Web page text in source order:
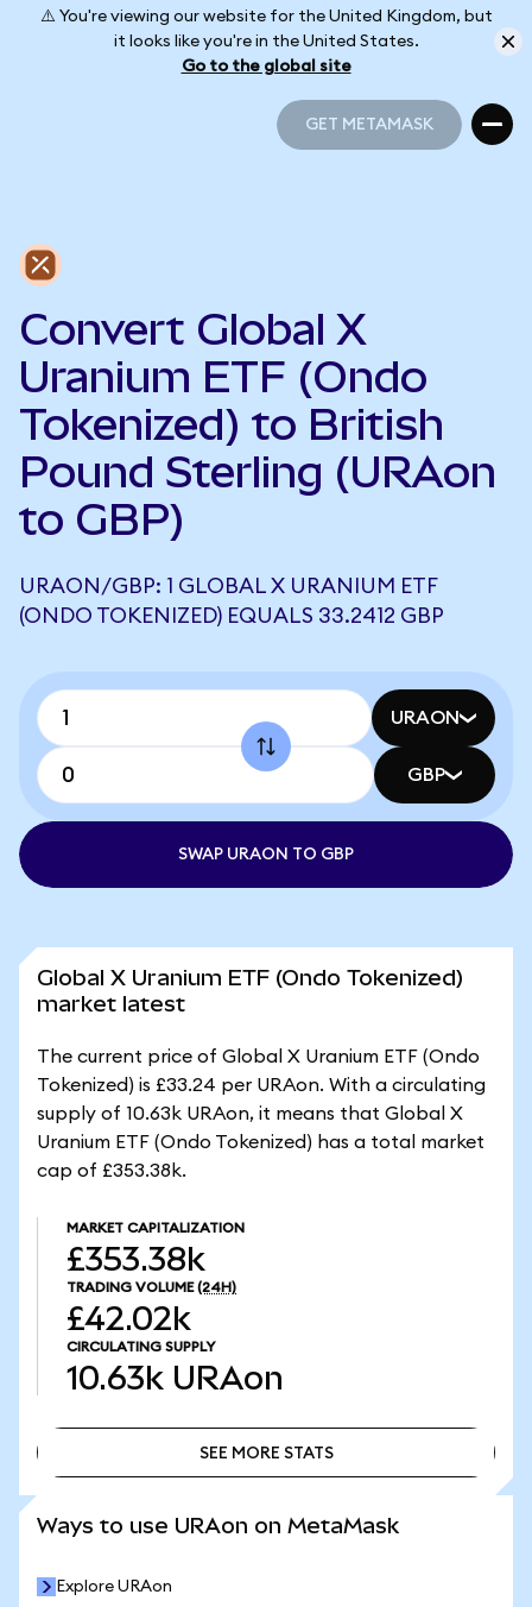
⚠️ You're viewing our website for the United Kingdom, but
it looks like you're in the United States.
Go to the global site
GET METAMASK
Convert Global X
Uranium ETF (Ondo
Tokenized) to British
Pound Sterling (URAon
to GBP)
URAON/GBP: 1 GLOBAL X URANIUM ETF
(ONDO TOKENIZED) EQUALS 33.2412 GBP
URAON
GBP
SWAP URAON TO GBP
Global X Uranium ETF (Ondo Tokenized)
market latest
The current price of Global X Uranium ETF (Ondo
Tokenized) is £33.24 per URAon. With a circulating
supply of 10.63k URAon, it means that Global X
Uranium ETF (Ondo Tokenized) has a total market
cap of £353.38k.
MARKET CAPITALIZATION
£353.38k
TRADING VOLUME (24H)
£42.02k
CIRCULATING SUPPLY
10.63k URAon
SEE MORE STATS
Ways to use URAon on MetaMask
Explore URAon